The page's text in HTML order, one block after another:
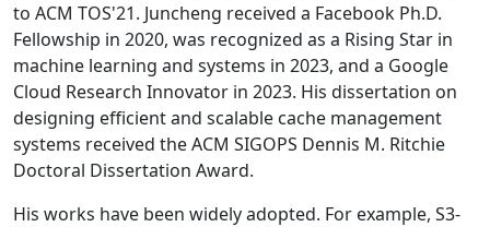
to ACM TOS'21. Juncheng received a Facebook Ph.D.
Fellowship in 2020, was recognized as a Rising Star in
machine learning and systems in 2023, and a Google
Cloud Research Innovator in 2023. His dissertation on
designing efficient and scalable cache management
systems received the ACM SIGOPS Dennis M. Ritchie
Doctoral Dissertation Award.
His works have been widely adopted. For example, S3-